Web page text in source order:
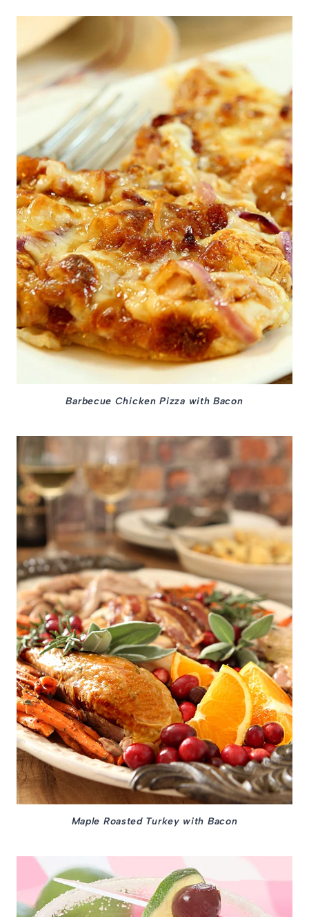
Barbecue Chicken Pizza with Bacon
Maple Roasted Turkey with Bacon